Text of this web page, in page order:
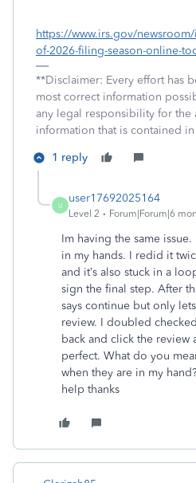
https://www.irs.gov/
of-2026-filing-season-online-
**Disclaimer: Every effort has
most correct information
any legal responsibility for the
information that is contained
1 reply
U
user17692025164
Level 2 Forum|Forum|6
Im having the same
in my hands. I redid it
and it’s also stuck in a
sign the final step. After
says continue but only
review. I doubled
back and click the review
perfect. What do you
when they are in my
help thanks